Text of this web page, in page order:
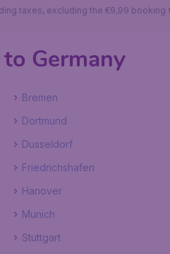
taxes, excluding the €9,99 booking
Germany
Bremen
Dortmund
Dusseldorf
Friedrichshafen
Hanover
Munich
Stuttgart